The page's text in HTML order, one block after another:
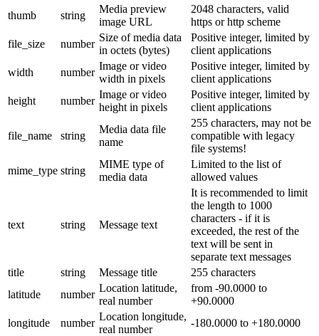
thumb
string
Media preview
image URL
2048 characters, valid
https or http scheme
file_size
number
Size of media data
in octets (bytes)
Positive integer, limited by
client applications
width
number
Image or video
width in pixels
Positive integer, limited by
client applications
height
number
Image or video
height in pixels
Positive integer, limited by
client applications
file_name string
Media data file
name
255 characters, may not be
compatible with legacy
file systems!
mime_type string
MIME type of
media data
Limited to the list of
allowed values
text string Message text
It is recommended to limit
the length to 1000
characters - if it is
exceeded, the rest of the
text will be sent in
separate text messages
title
string Message title
255 characters
latitude
number
Location latitude,
real number
from -90.0000 to
+90.0000
longitude
number
Location longitude,
real number
-180.0000 to +180.0000